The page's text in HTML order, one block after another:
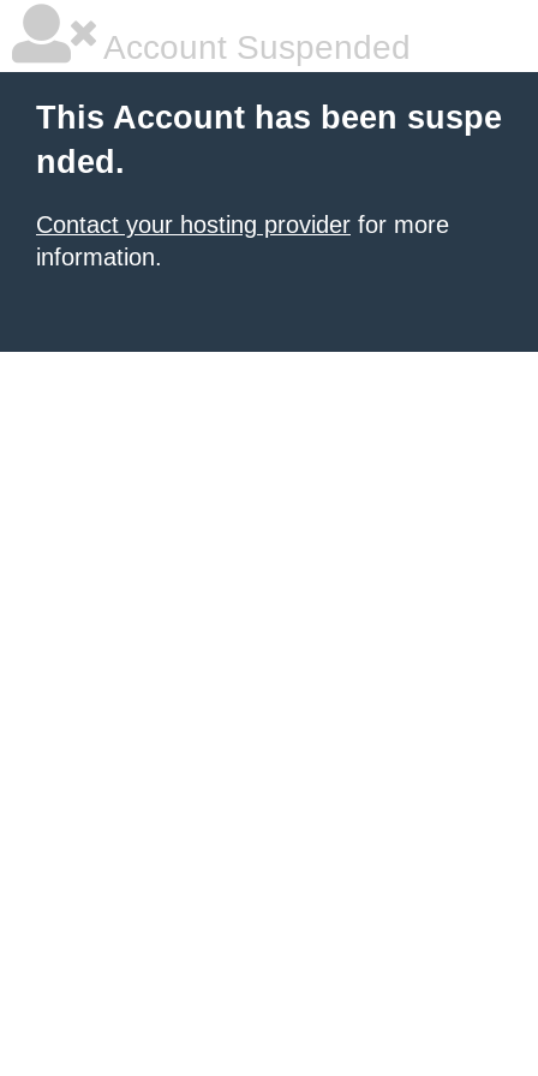
Account Suspended
This Account has been suspe
nded.
Contact your hosting provider for more
information.